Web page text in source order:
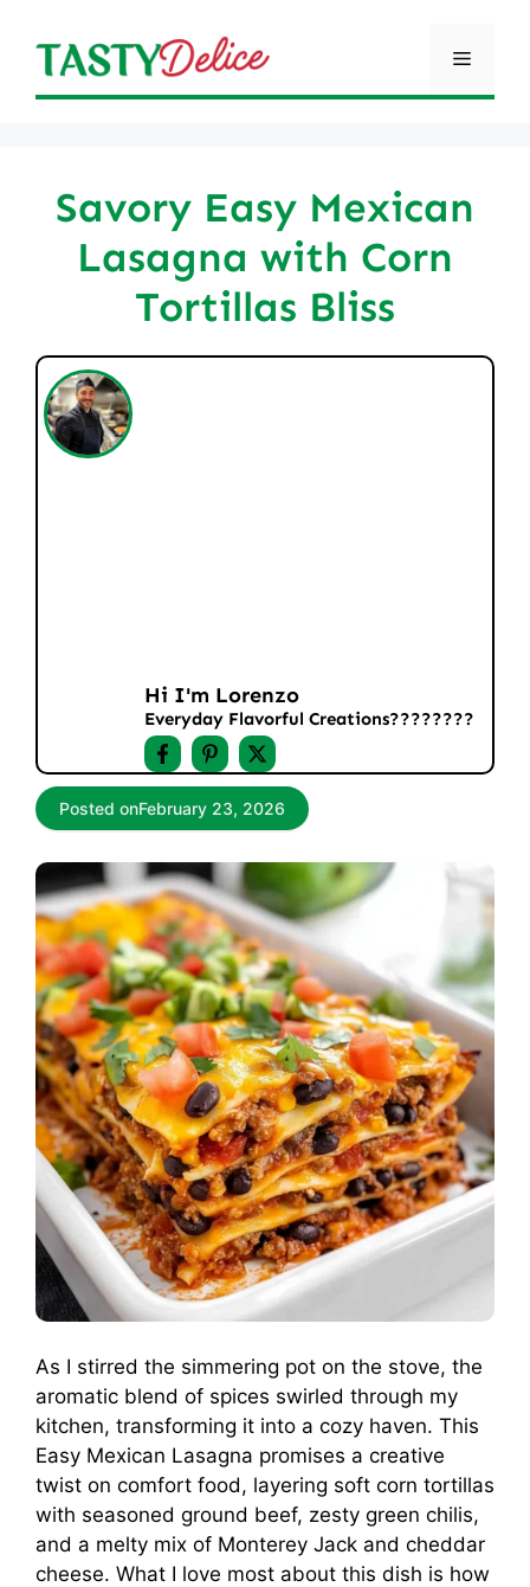
content
Menu
Savory Easy Mexican
Lasagna with Corn
Tortillas Bliss
Hi I'm Lorenzo
Everyday Flavorful Creations????‍????
Posted onFebruary 23, 2026
As I stirred the simmering pot on the stove, the
aromatic blend of spices swirled through my
kitchen, transforming it into a cozy haven. This
Easy Mexican Lasagna promises a creative
twist on comfort food, layering soft corn tortillas
with seasoned ground beef, zesty green chilis,
and a melty mix of Monterey Jack and cheddar
cheese. What I love most about this dish is how